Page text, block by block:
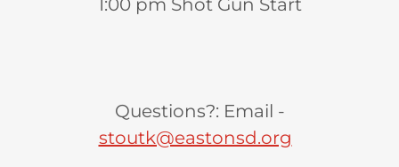
Questions?: Email -
stoutk@eastonsd.org